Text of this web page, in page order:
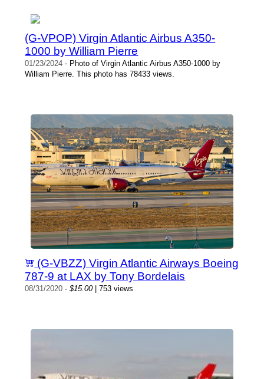
(G-VPOP) Virgin Atlantic Airbus A350-
1000 by William Pierre
01/23/2024 - Photo of Virgin Atlantic Airbus A350-1000 by
William Pierre. This photo has 78433 views.
(G-VBZZ) Virgin Atlantic Airways Boeing
787-9 at LAX by Tony Bordelais
08/31/2020 -$15.00| 753 views